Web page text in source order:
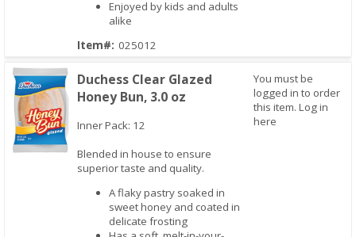
Enjoyed by kids and adults
alike
Item#: 025012
Duchess Clear Glazed
Honey Bun, 3.0 oz
Inner Pack: 12
Blended in house to ensure
superior taste and quality.
A flaky pastry soaked in
sweet honey and coated in
delicate frosting
You must be
logged in to order
this item. Log in
here